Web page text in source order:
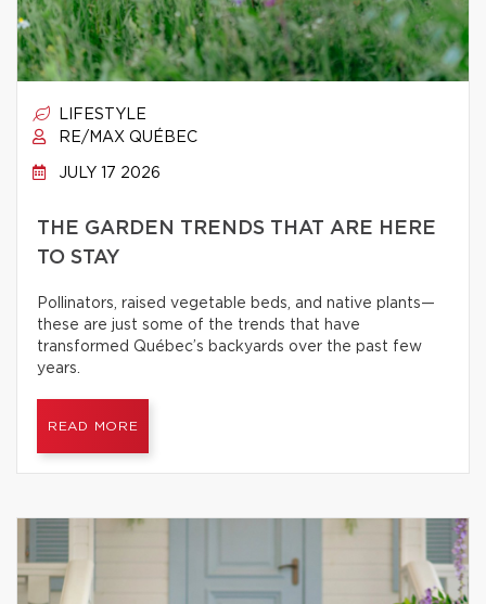
LIFESTYLE
RE/MAX QUÉBEC
JULY 17 2026
THE GARDEN TRENDS THAT ARE HERE
TO STAY
Pollinators, raised vegetable beds, and native plants—
these are just some of the trends that have
transformed Québec’s backyards over the past few
years.
READ MORE